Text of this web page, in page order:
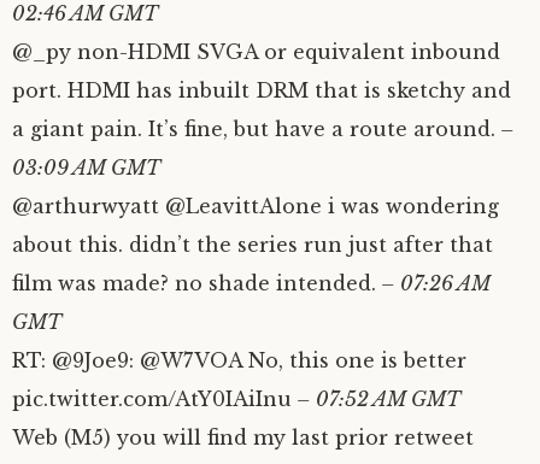
02:46 AM GMT
@_py non-HDMI SVGA or equivalent inbound
port. HDMI has inbuilt DRM that is sketchy and
a giant pain. It’s fine, but have a route around. –
03:09 AM GMT
@arthurwyatt @LeavittAlone i was wondering
about this. didn’t the series run just after that
film was made? no shade intended. – 07:26 AM
GMT
RT: @9Joe9: @W7VOA No, this one is better
pic.twitter.com/AtY0IAiInu – 07:52 AM GMT
Web (M5) you will find my last prior retweet